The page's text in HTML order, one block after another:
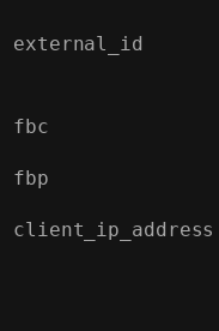
external_id
fbc
fbp
client_ip_address